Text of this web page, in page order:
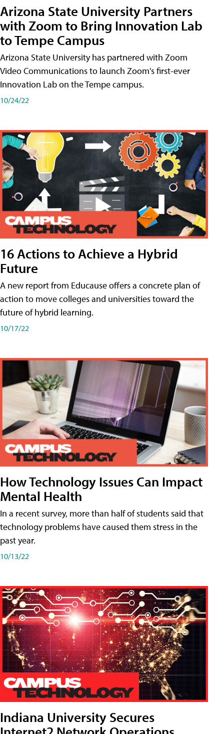
Arizona State University Partners
with Zoom to Bring Innovation Lab
to Tempe Campus
Arizona State University has partnered with Zoom
Video Communications to launch Zoom's first-ever
Innovation Lab on the Tempe campus.
10/24/22
16 Actions to Achieve a Hybrid
Future
A new report from Educause offers a concrete plan of
action to move colleges and universities toward the
future of hybrid learning.
10/17/22
How Technology Issues Can Impact
Mental Health
In a recent survey, more than half of students said that
technology problems have caused them stress in the
past year.
10/13/22
Indiana University Secures